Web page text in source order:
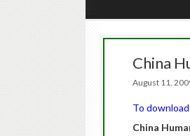
China
August 11,
To
China